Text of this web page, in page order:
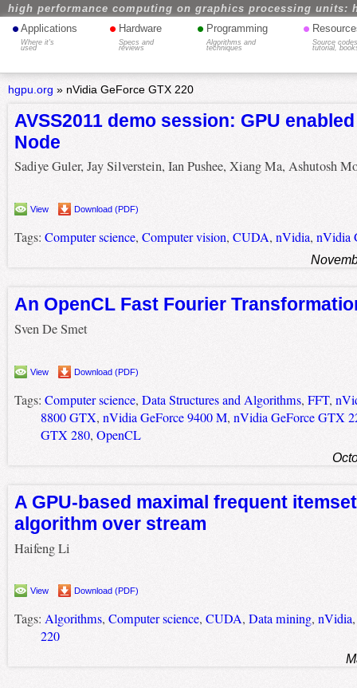
high performance computing on graphics processing units:
• Applications
Where it's
used
• Hardware
Specs and
reviews
• Programming
Algorithms and
techniques
•
Source
tutorial,
hgpu.org » nVidia GeForce GTX 220
AVSS2011 demo session: GPU
Node
Sadiye Guler, Jay Silverstein, Ian Pushee, Xiang Ma, Ashutosh
View Download (PDF)
Tags: Computer science, Computer vision, CUDA, nVidia, nVidia
An OpenCL Fast Fourier
Sven De Smet
View Download (PDF)
Tags: Computer science, Data Structures and Algorithms, FFT,
8800 GTX, nVidia GeForce 9400 M, nVidia GeForce GTX
GTX 280, OpenCL
A GPU-based maximal frequent
algorithm over stream
Haifeng Li
View Download (PDF)
Tags: Algorithms, Computer science, CUDA, Data mining, nVidia
220